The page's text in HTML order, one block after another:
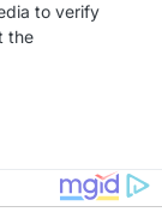
to verify
the